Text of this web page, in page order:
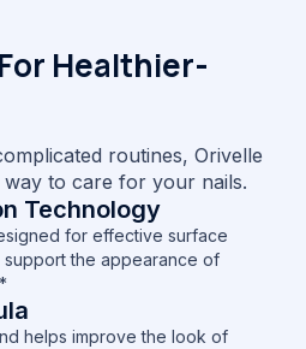
Healthier-
routines, Orivelle
to care for your nails.
Technology
for effective surface
the appearance of
helps improve the look of